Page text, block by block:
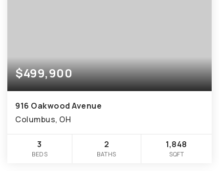
$499,900
916 Oakwood Avenue
Columbus, OH
3
BEDS
2
BATHS
1,848
SQFT